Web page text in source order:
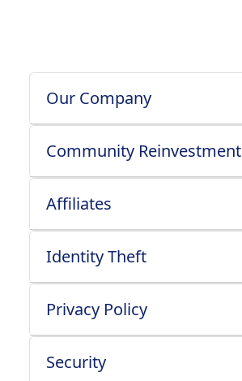
Our Company
Community Reinvestment
Affiliates
Identity Theft
Privacy Policy
Security